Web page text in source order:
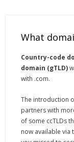
What
Country-code
domain (gTLD)
with .com.
The introduction
partners with
of some ccTLDs
now available via